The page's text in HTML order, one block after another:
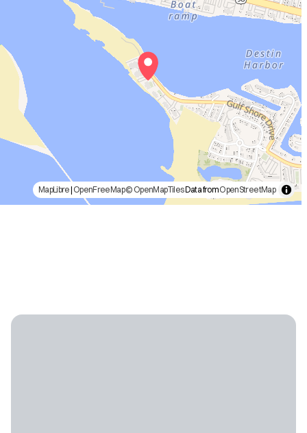
MapLibre| OpenFreeMap© OpenMapTilesData fromOpenStreetMap